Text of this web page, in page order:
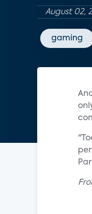
August 02,
gaming